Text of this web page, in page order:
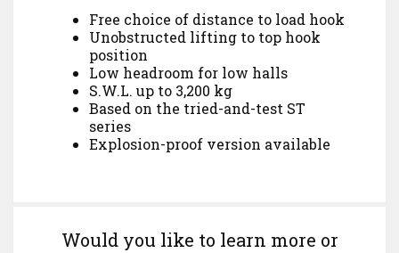
Free choice of distance to load hook
Unobstructed lifting to top hook
position
Low headroom for low halls
S.W.L. up to 3,200 kg
Based on the tried-and-test ST
series
Explosion-proof version available
Would you like to learn more or